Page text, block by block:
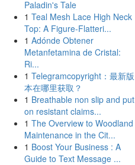
Paladin's Tale
1 Teal Mesh Lace High Neck
Top: A Figure-Flatteri...
1 Adónde Obtener
Metanfetamina de Cristal:
Ri...
1 Telegramcopyright：最新版
本在哪里获取？
1 Breathable non slip and put
on resistant claims...
1 The Overview to Woodland
Maintenance in the Cit...
1 Boost Your Business : A
Guide to Text Message ...